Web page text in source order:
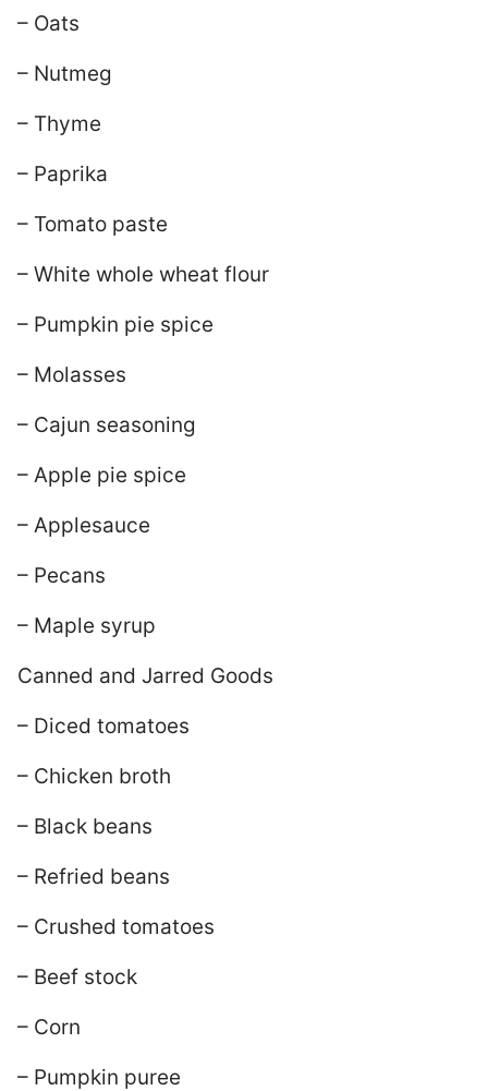
– Oats
– Nutmeg
– Thyme
– Paprika
– Tomato paste
– White whole wheat flour
– Pumpkin pie spice
– Molasses
– Cajun seasoning
– Apple pie spice
– Applesauce
– Pecans
– Maple syrup
Canned and Jarred Goods
– Diced tomatoes
– Chicken broth
– Black beans
– Refried beans
– Crushed tomatoes
– Beef stock
– Corn
– Pumpkin puree